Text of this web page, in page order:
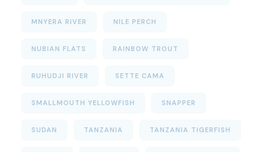
MNYERA RIVER NILE PERCH
NUBIAN FLATS RAINBOW TROUT
RUHUDJI RIVER SETTE CAMA
SMALLMOUTH YELLOWFISH SNAPPER
SUDAN TANZANIA TANZANIA TIGERFISH